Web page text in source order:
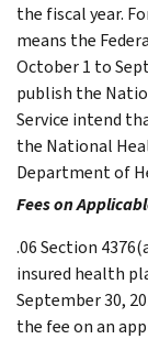
the fiscal year.
means the
October 1 to
publish the
Service intend
the National
Department of
Fees on
.06 Section
insured health
September 30,
the fee on an